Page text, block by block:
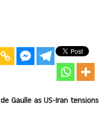
Gaulle as US-Iran tensions